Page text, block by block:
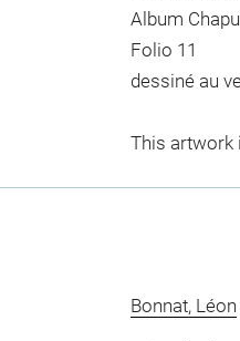
Album
Folio 11
dessiné au
This artwork
Bonnat, Léon